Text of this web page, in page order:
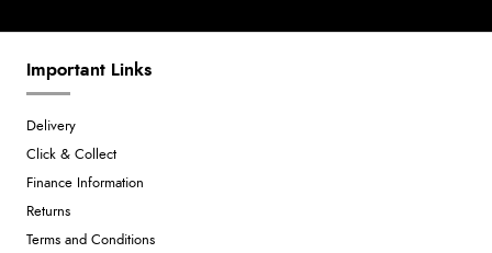
Important Links
Delivery
Click & Collect
Finance Information
Returns
Terms and Conditions